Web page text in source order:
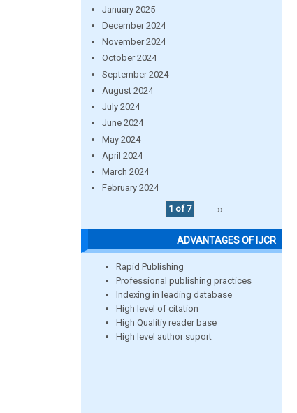
January 2025
December 2024
November 2024
October 2024
September 2024
August 2024
July 2024
June 2024
May 2024
April 2024
March 2024
February 2024
1 of 7
››
ADVANTAGES OF IJCR
Rapid Publishing
Professional publishing practices
Indexing in leading database
High level of citation
High Qualitiy reader base
High level author suport